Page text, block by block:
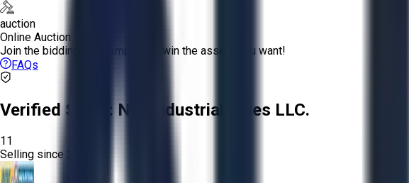
auction
Online Auction:
Join the bidding and compete to win the assets you want!
FAQs
Verified Seller: NRI Industrial Sales LLC.
11
Selling since